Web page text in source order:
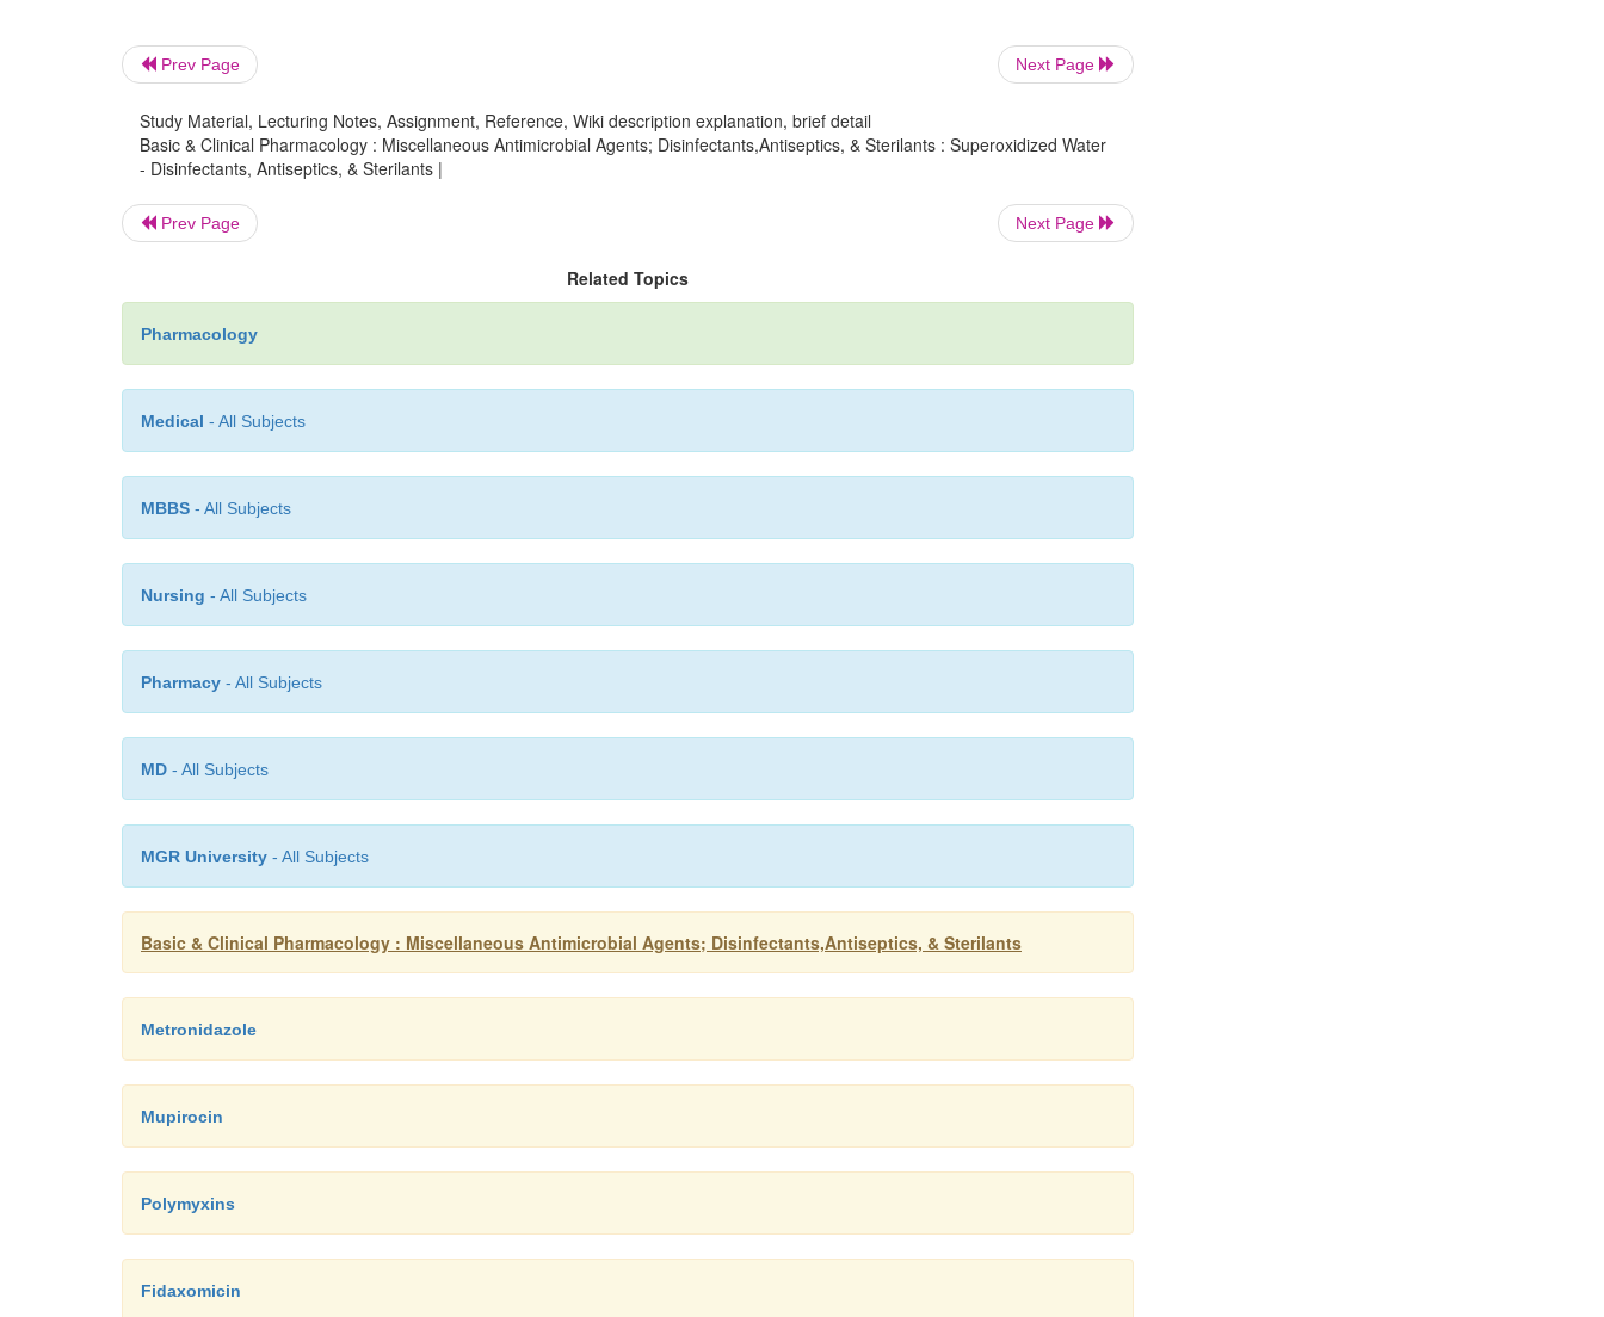
Prev Page Next Page
Study Material, Lecturing Notes, Assignment, Reference, Wiki description explanation, brief detail
Basic & Clinical Pharmacology : Miscellaneous Antimicrobial Agents; Disinfectants,Antiseptics, & Sterilants : Superoxidized Water
- Disinfectants, Antiseptics, & Sterilants |
Prev Page Next Page
Related Topics
Pharmacology
Medical - All Subjects
MBBS - All Subjects
Nursing - All Subjects
Pharmacy - All Subjects
MD - All Subjects
MGR University - All Subjects
Basic & Clinical Pharmacology : Miscellaneous Antimicrobial Agents; Disinfectants,Antiseptics, & Sterilants
Metronidazole
Mupirocin
Polymyxins
Fidaxomicin